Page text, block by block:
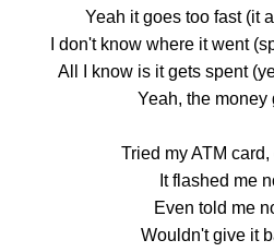
Yeah it goes too fast (it
I don't know where it went
All I know is it gets spent
Yeah, the money
Tried my ATM
It flashed me
Even told me
Wouldn't give it